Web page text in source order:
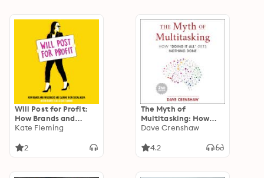
Will Post for Profit:
How Brands and
Influencers Are
Media
Kate Fleming
2
The Myth of
Multitasking: How
“Doing It All” Gets
Edition) (Project
Dave Crenshaw
4.2